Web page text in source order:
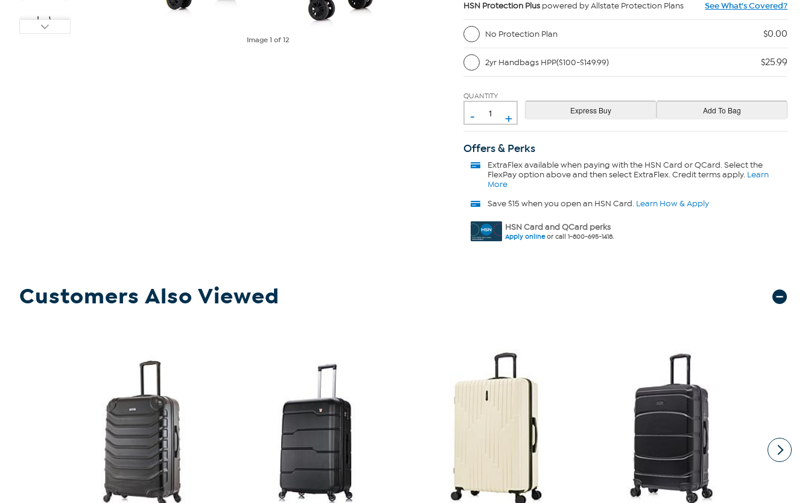
Image1 of 12
HSN Protection Pluspowered by Allstate Protection Plans See What's Covered?
No Protection Plan $0.00
2yr Handbags HPP($100-$149.99) $25.99
QUANTITY
- +
Offers & Perks
ExtraFlexavailable when paying with the HSN Card or QCard. Select the
FlexPay option above and then select ExtraFlex. Credit terms apply. Learn
More
Save $15 when you open an HSN Card. Learn How & Apply
HSN Card and QCard perks
Apply onlineor call 1-800-695-1418.
Customers Also Viewed